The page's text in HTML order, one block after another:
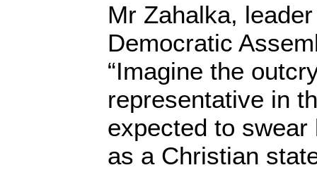
Mr Zahalka,
Democratic
“Imagine the
representative in
expected to
as a Christian